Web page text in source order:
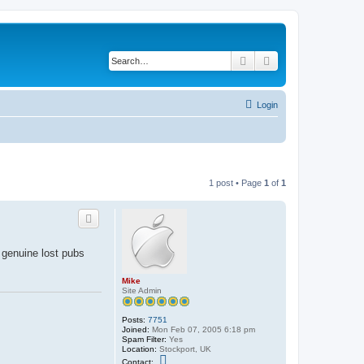
Search
Login
1 post • Page 1 of 1
Mike
Site Admin
Posts: 7751
Joined: Mon Feb 07, 2005 6:18 pm
Spam Filter: Yes
Location: Stockport, UK
Contact:
lost pubs